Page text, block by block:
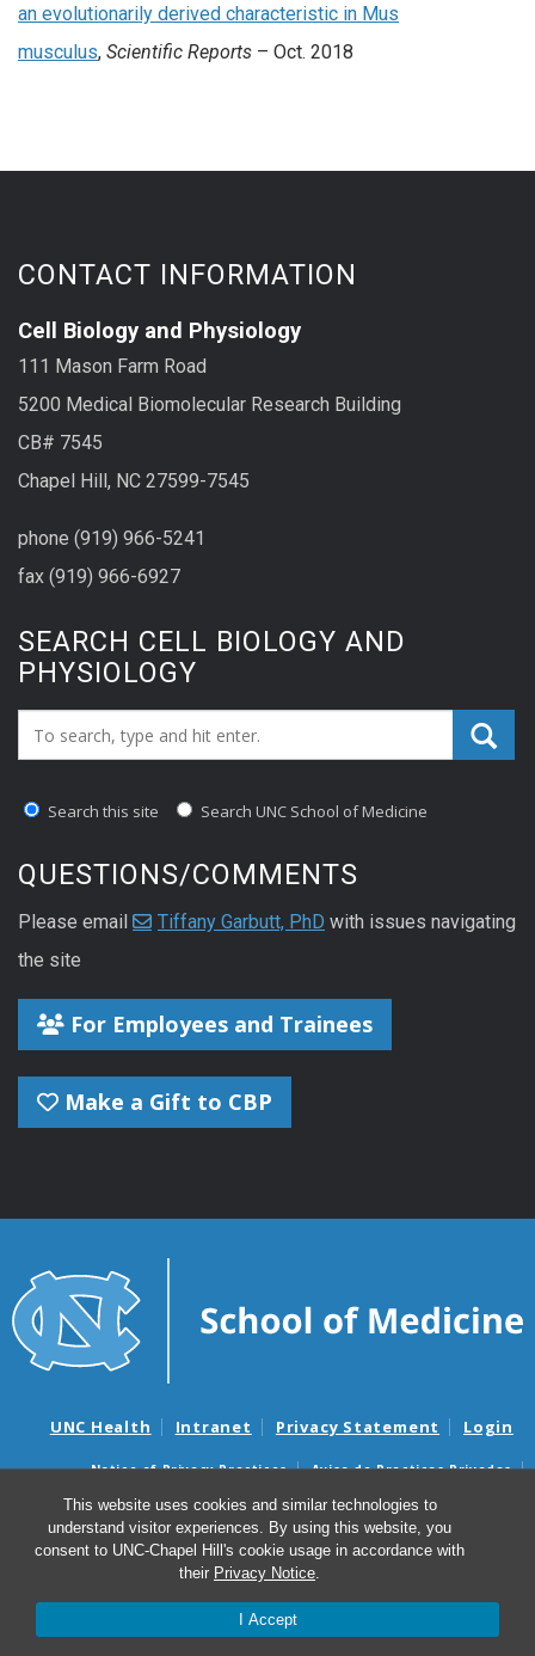
This website uses cookies and similar technologies to
understand visitor experiences. By using this website, you
consent to UNC-Chapel Hill's cookie usage in accordance with
their Privacy Notice.
I Accept
an evolutionarily derived characteristic in Mus
musculus, Scientific Reports – Oct. 2018
CONTACT INFORMATION
Cell Biology and Physiology
111 Mason Farm Road
5200 Medical Biomolecular Research Building
CB# 7545
Chapel Hill, NC 27599-7545
phone (919) 966-5241
fax (919) 966-6927
SEARCH CELL BIOLOGY AND
PHYSIOLOGY
Search_for:
Search this site Search UNC School of Medicine
QUESTIONS/COMMENTS
Please email Tiffany Garbutt, PhD with issues navigating
the site
For Employees and Trainees
Make a Gift to CBP
UNC Health Intranet Privacy Statement Login
Notice of Privacy Practices
Aviso de Practicas Privadas
Nondiscrimination Notice
Aviso de no Discriminacion
Surprise Billing and Good Faith Estimate Notices
Avisos de facturas médicas sorpresas y avisos de presupuestos de
© 2026 Department of Cell Biology and Physiology